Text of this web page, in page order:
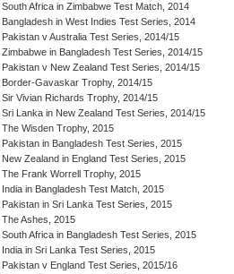
South Africa in Zimbabwe Test Match, 2014
Bangladesh in West Indies Test Series, 2014
Pakistan v Australia Test Series, 2014/15
Zimbabwe in Bangladesh Test Series, 2014/15
Pakistan v New Zealand Test Series, 2014/15
Border-Gavaskar Trophy, 2014/15
Sir Vivian Richards Trophy, 2014/15
Sri Lanka in New Zealand Test Series, 2014/15
The Wisden Trophy, 2015
Pakistan in Bangladesh Test Series, 2015
New Zealand in England Test Series, 2015
The Frank Worrell Trophy, 2015
India in Bangladesh Test Match, 2015
Pakistan in Sri Lanka Test Series, 2015
The Ashes, 2015
South Africa in Bangladesh Test Series, 2015
India in Sri Lanka Test Series, 2015
Pakistan v England Test Series, 2015/16